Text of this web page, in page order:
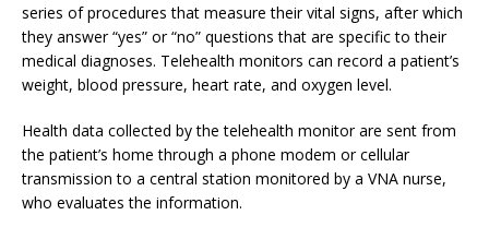
series of procedures that measure their vital signs, after which
they answer “yes” or “no” questions that are specific to their
medical diagnoses. Telehealth monitors can record a patient’s
weight, blood pressure, heart rate, and oxygen level.
Health data collected by the telehealth monitor are sent from
the patient’s home through a phone modem or cellular
transmission to a central station monitored by a VNA nurse,
who evaluates the information.